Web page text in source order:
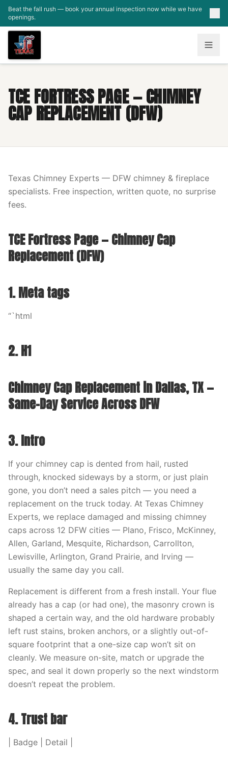
Skip to main content
Beat the fall rush — book your annual inspection now while we have
openings.
TCE FORTRESS PAGE — CHIMNEY
CAP REPLACEMENT (DFW)
Texas Chimney Experts — DFW chimney & fireplace
specialists. Free inspection, written quote, no surprise
fees.
TCE Fortress Page — Chimney Cap
Replacement (DFW)
1. Meta tags
“`html
2. H1
Chimney Cap Replacement in Dallas, TX —
Same-Day Service Across DFW
3. Intro
If your chimney cap is dented from hail, rusted
through, knocked sideways by a storm, or just plain
gone, you don’t need a sales pitch — you need a
replacement on the truck today. At Texas Chimney
Experts, we replace damaged and missing chimney
caps across 12 DFW cities — Plano, Frisco, McKinney,
Allen, Garland, Mesquite, Richardson, Carrollton,
Lewisville, Arlington, Grand Prairie, and Irving —
usually the same day you call.
Replacement is different from a fresh install. Your flue
already has a cap (or had one), the masonry crown is
shaped a certain way, and the old hardware probably
left rust stains, broken anchors, or a slightly out-of-
square footprint that a one-size cap won’t sit on
cleanly. We measure on-site, match or upgrade the
spec, and seal it down properly so the next windstorm
doesn’t repeat the problem.
4. Trust bar
| Badge | Detail |